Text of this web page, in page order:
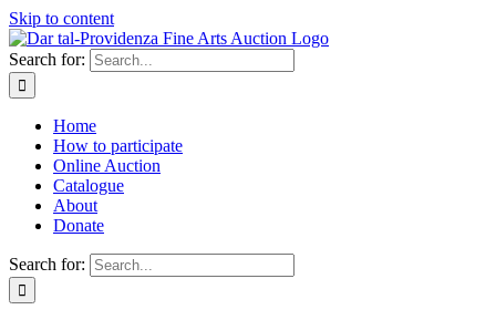
Skip to content
Search for:
Home
How to participate
Online Auction
Catalogue
About
Donate
Search for: